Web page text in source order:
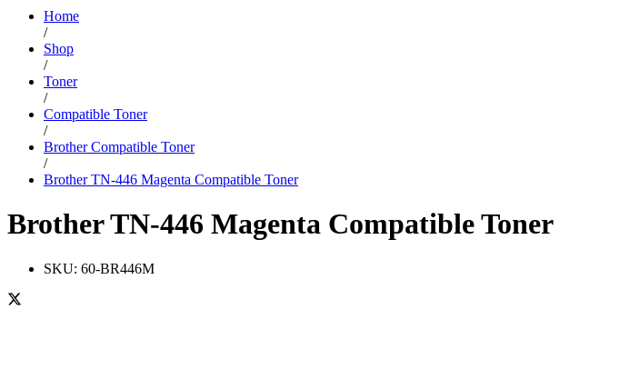
Home
/
Shop
/
Toner
/
Compatible Toner
/
Brother Compatible Toner
/
Brother TN-446 Magenta Compatible Toner
Brother TN-446 Magenta Compatible Toner
SKU: 60-BR446M